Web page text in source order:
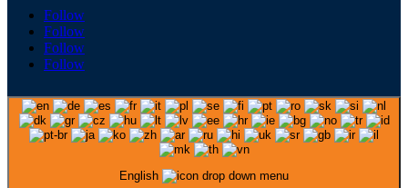
Follow
Follow
Follow
Follow
English